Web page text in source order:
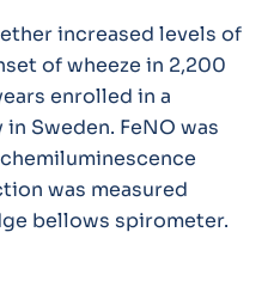
increased levels of
of wheeze in 2,200
enrolled in a
Sweden. FeNO was
was measured
bellows spirometer.